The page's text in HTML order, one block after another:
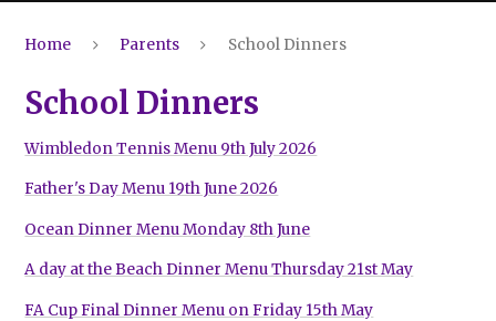
Home Parents School Dinners
School Dinners
Wimbledon Tennis Menu 9th July 2026
Father's Day Menu 19th June 2026
Ocean Dinner Menu Monday 8th June
A day at the Beach Dinner Menu Thursday 21st May
FA Cup Final Dinner Menu on Friday 15th May